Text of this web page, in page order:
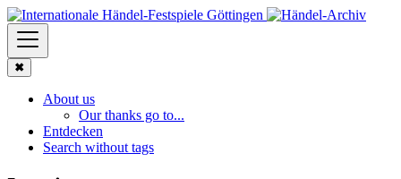
✖
About us
Our thanks go to...
Entdecken
Search without tags